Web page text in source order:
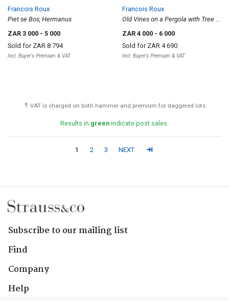
Francois Roux
Piet se Bos, Hermanus
ZAR 3 000 - 5 000
Sold for ZAR 8 794
Incl. Buyer's Premium & VAT
Francois Roux
Old Vines on a Pergola with Tree in
Bloom
ZAR 4 000 - 6 000
Sold for ZAR 4 690
Incl. Buyer's Premium & VAT
† VAT is charged on both hammer and premium for daggered lots.
Results in green indicate post sales.
1 2 3 NEXT
Subscribe to our mailing list
Find
Company
Help